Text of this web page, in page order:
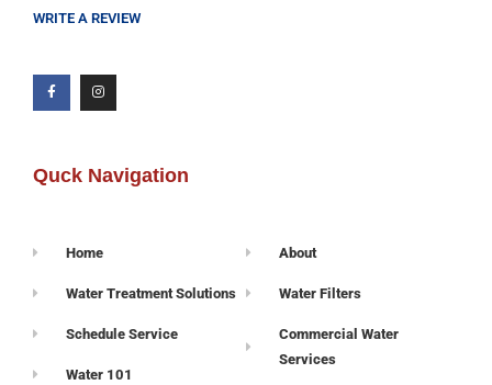
WRITE A REVIEW
Quck Navigation
Home
Water Treatment Solutions
Schedule Service
Water 101
About
Water Filters
Commercial Water
Services